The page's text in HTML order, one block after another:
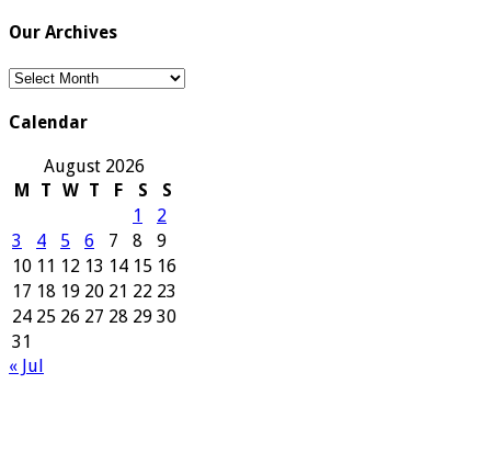
Our Archives
Our
Calendar
August 2026
M
T W T F S
S
1
2
3
4 5 6 7 8
9
10 11 12 13 14 15 16
17 18 19 20 21 22 23
24 25 26 27 28 29 30
31
« Jul